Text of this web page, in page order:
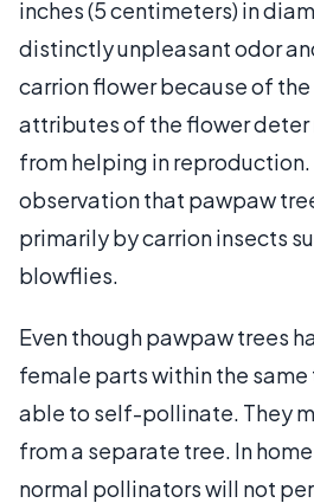
inches (5 centimeters) in
distinctly unpleasant odor
carrion flower because of the
attributes of the flower
from helping in reproduction.
observation that pawpaw
primarily by carrion insects
blowflies.
Even though pawpaw trees
female parts within the same
able to self-pollinate. They
from a separate tree. In
normal pollinators will not